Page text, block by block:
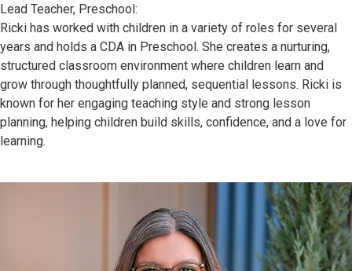
Lead Teacher, Preschool:
Ricki has worked with children in a variety of roles for several
years and holds a CDA in Preschool. She creates a nurturing,
structured classroom environment where children learn and
grow through thoughtfully planned, sequential lessons. Ricki is
known for her engaging teaching style and strong lesson
planning, helping children build skills, confidence, and a love for
learning.